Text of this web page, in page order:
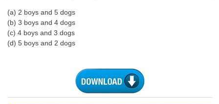
SSC Constable (GD)
SSC Junior Engineers (J.E.)
Delhi Police Constables
FCI Exam
(a) 2 boys and 5 dogs
(b) 3 boys and 4 dogs
(c) 4 boys and 3 dogs
(d) 5 boys and 2 dogs